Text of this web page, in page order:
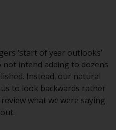
Redwheel
A/S
by the Danish
Authority.
‘start of year outlooks’
not intend adding to dozens
Instead, our natural
to look backwards rather
what we were saying